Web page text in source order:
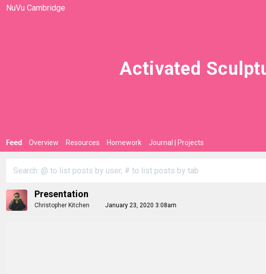
NuVu Cambridge
Activated
Feed Overview Resources Homework Journal | Projects
Presentation
Christopher Kitchen January 23, 2020 3:08am